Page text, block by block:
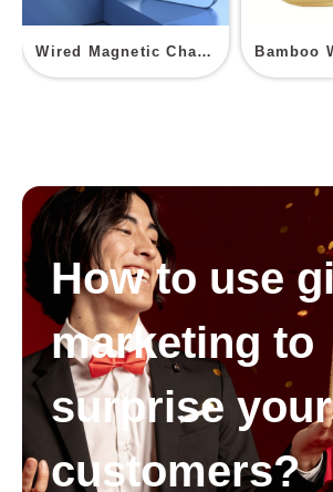
Wired Magnetic Charging Power Bank with Phone Stand
How to use
marketing to
surprise your
customers?